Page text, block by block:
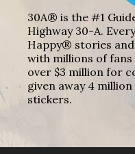
30A® is the #1
Highway 30-A.
Happy® stories
with millions of fans
over $3 million for
given away 4
stickers.